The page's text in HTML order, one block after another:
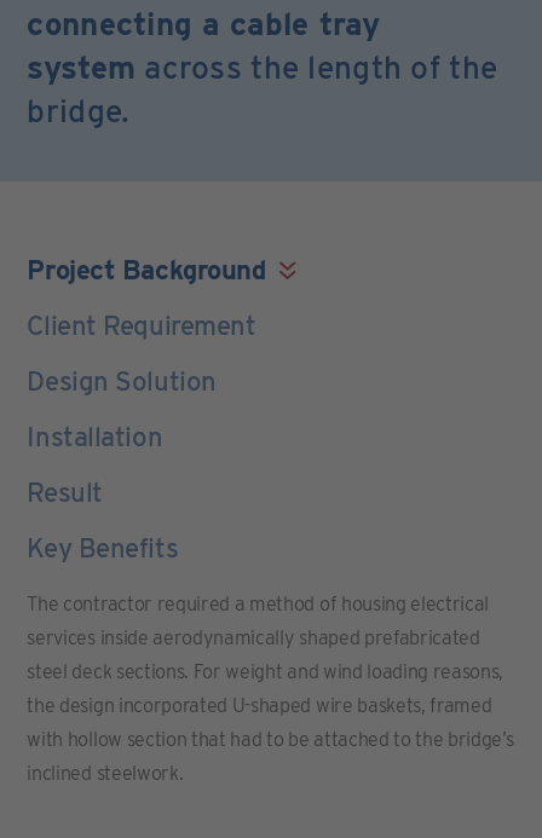
connecting a cable tray
system across the length of the
bridge.
Project Background
Client Requirement
Design Solution
Installation
Result
Key Benefits
The contractor required a method of housing electrical
services inside aerodynamically shaped prefabricated
steel deck sections. For weight and wind loading reasons,
the design incorporated U-shaped wire baskets, framed
with hollow section that had to be attached to the bridge’s
inclined steelwork.